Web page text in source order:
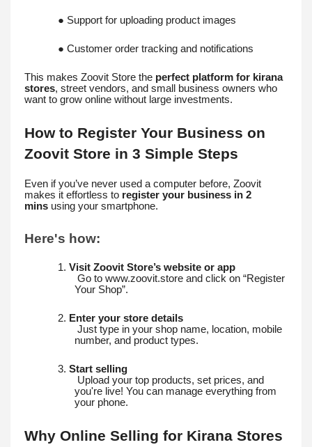
● Support for uploading product images
● Customer order tracking and notifications
This makes Zoovit Store the perfect platform for kirana
stores, street vendors, and small business owners who
want to grow online without large investments.
How to Register Your Business on
Zoovit Store in 3 Simple Steps
Even if you’ve never used a computer before, Zoovit
makes it effortless to register your business in 2
mins using your smartphone.
Here's how:
1. Visit Zoovit Store’s website or app
Go to www.zoovit.store and click on “Register
Your Shop”.
2. Enter your store details
Just type in your shop name, location, mobile
number, and product types.
3. Start selling
Upload your top products, set prices, and
you're live! You can manage everything from
your phone.
Why Online Selling for Kirana Stores